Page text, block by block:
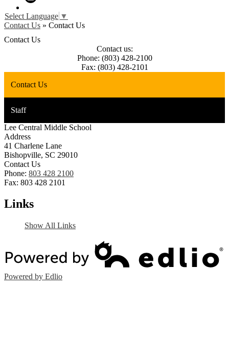
Select Language ▼
Contact Us » Contact Us
Contact Us
Contact us:
Phone: (803) 428-2100
Fax: (803) 428-2101
Contact Us
Staff
Lee Central Middle School
Address
41 Charlene Lane
Bishopville, SC 29010
Contact Us
Phone: 803 428 2100
Fax: 803 428 2101
Links
Show All Links
Powered by Edlio